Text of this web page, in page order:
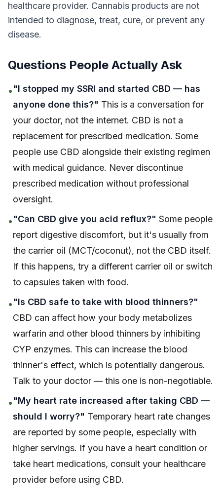
healthcare provider. Cannabis products are not
intended to diagnose, treat, cure, or prevent any
disease.
Questions People Actually Ask
•"I stopped my SSRI and started CBD — has
anyone done this?" This is a conversation for
your doctor, not the internet. CBD is not a
replacement for prescribed medication. Some
people use CBD alongside their existing regimen
with medical guidance. Never discontinue
prescribed medication without professional
oversight.
•"Can CBD give you acid reflux?" Some people
report digestive discomfort, but it's usually from
the carrier oil (MCT/coconut), not the CBD itself.
If this happens, try a different carrier oil or switch
to capsules taken with food.
•"Is CBD safe to take with blood thinners?"
CBD can affect how your body metabolizes
warfarin and other blood thinners by inhibiting
CYP enzymes. This can increase the blood
thinner's effect, which is potentially dangerous.
Talk to your doctor — this one is non-negotiable.
•"My heart rate increased after taking CBD —
should I worry?" Temporary heart rate changes
are reported by some people, especially with
higher servings. If you have a heart condition or
take heart medications, consult your healthcare
provider before using CBD.